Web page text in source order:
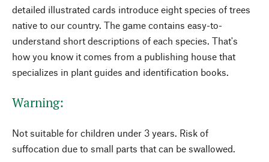
detailed illustrated cards introduce eight species of trees
native to our country. The game contains easy-to-
understand short descriptions of each species. That's
how you know it comes from a publishing house that
specializes in plant guides and identification books.
Warning:
Not suitable for children under 3 years. Risk of
suffocation due to small parts that can be swallowed.